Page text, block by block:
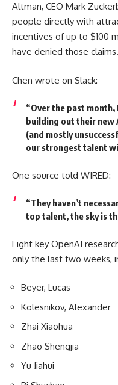
Altman, CEO Mark
people directly with
incentives of up to $100
have denied those claims.
Chen wrote on Slack:
“Over the past
building out their new
(and mostly
our strongest talent
One source told WIRED:
“They haven’t
top talent, the sky is
Eight key OpenAI
only the last two weeks,
Beyer, Lucas
Kolesnikov, Alexander
Zhai Xiaohua
Zhao Shengjia
Yu Jiahui